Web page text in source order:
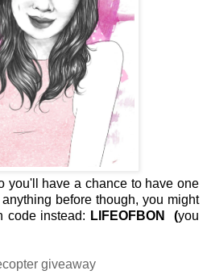
you'll have a chance to have one
before though, you might
code instead: LIFEOFBON (you
giveaway